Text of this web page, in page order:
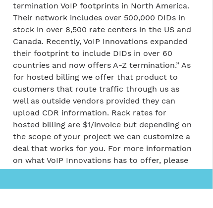
termination VoIP footprints in North America.
Their network includes over 500,000 DIDs in
stock in over 8,500 rate centers in the US and
Canada. Recently, VoIP Innovations expanded
their footprint to include DIDs in over 60
countries and now offers A-Z termination.” As
for hosted billing we offer that product to
customers that route traffic through us as
well as outside vendors provided they can
upload CDR information. Rack rates for
hosted billing are $1/invoice but depending on
the scope of your project we can customize a
deal that works for you. For more information
on what VoIP Innovations has to offer, please
visit their website atvoipinnovations.com